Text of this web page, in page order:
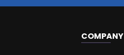
COMPANY